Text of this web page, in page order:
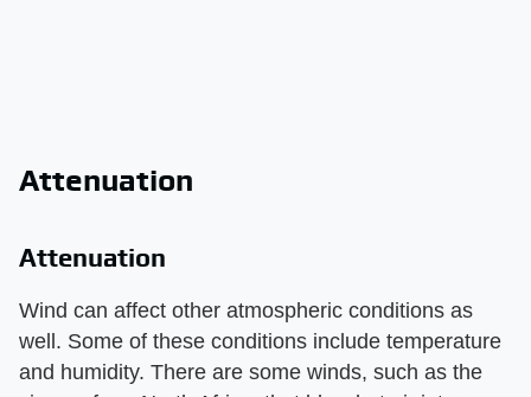
Attenuation
Attenuation
Wind can affect other atmospheric conditions as
well. Some of these conditions include temperature
and humidity. There are some winds, such as the